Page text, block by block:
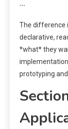
```
The difference
declarative,
*what* they
prototyping and